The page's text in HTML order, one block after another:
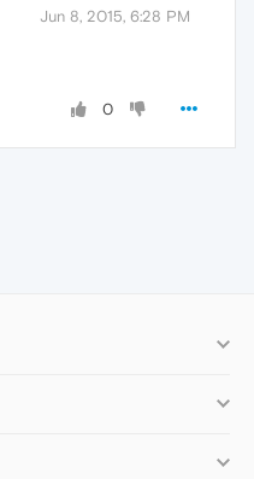
Jun 8, 2015, 6:28 PM
0